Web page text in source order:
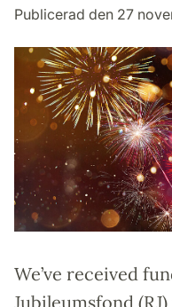
Publicerad den 27
We’ve received
Jubileumsfond